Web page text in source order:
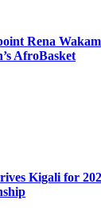
Rena
AfroBasket
Kigali for